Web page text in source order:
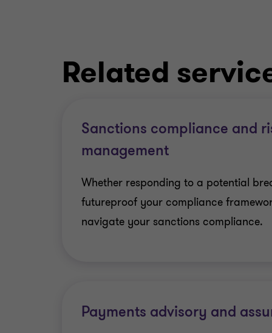
Related
Sanctions compliance and
management
Whether responding to a potential
futureproof your compliance
navigate your sanctions compliance.
Payments advisory and